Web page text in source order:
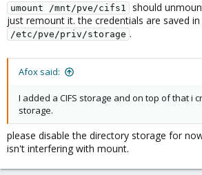
umount /mnt/pve/cifs1
should
just remount it. the credentials are saved in
/etc/pve/priv/storage .
Afox said:
I added a CIFS storage and on top of that i
storage.
please disable the directory storage for
isn't interfering with mount.